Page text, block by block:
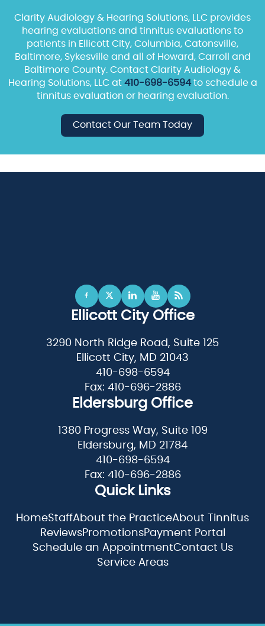
Clarity Audiology & Hearing Solutions, LLC provides
hearing evaluations and tinnitus evaluations to
patients in Ellicott City, Columbia, Catonsville,
Baltimore, Sykesville and all of Howard, Carroll and
Baltimore County. Contact Clarity Audiology &
Hearing Solutions, LLC at 410-698-6594to schedule a
tinnitus evaluation or hearing evaluation.
Contact Our Team Today
Ellicott City Office
3290 North Ridge Road, Suite 125
Ellicott City, MD 21043
410-698-6594
Fax: 410-696-2886
Eldersburg Office
1380 Progress Way, Suite 109
Eldersburg, MD 21784
410-698-6594
Fax: 410-696-2886
Quick Links
HomeStaffAbout the PracticeAbout Tinnitus
ReviewsPromotionsPayment Portal
Schedule an AppointmentContact Us
Service Areas